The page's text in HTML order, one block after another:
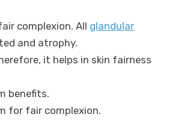
complexion. All glandular
and atrophy.
it helps in skin fairness
benefits.
for fair complexion.